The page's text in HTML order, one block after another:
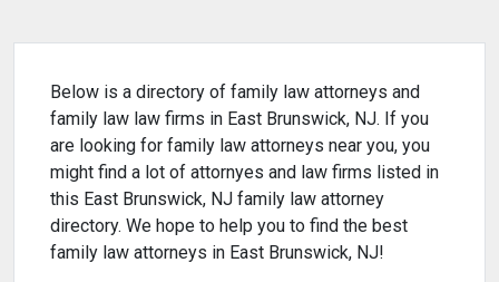
Below is a directory of family law attorneys and
family law law firms in East Brunswick, NJ. If you
are looking for family law attorneys near you, you
might find a lot of attornyes and law firms listed in
this East Brunswick, NJ family law attorney
directory. We hope to help you to find the best
family law attorneys in East Brunswick, NJ!